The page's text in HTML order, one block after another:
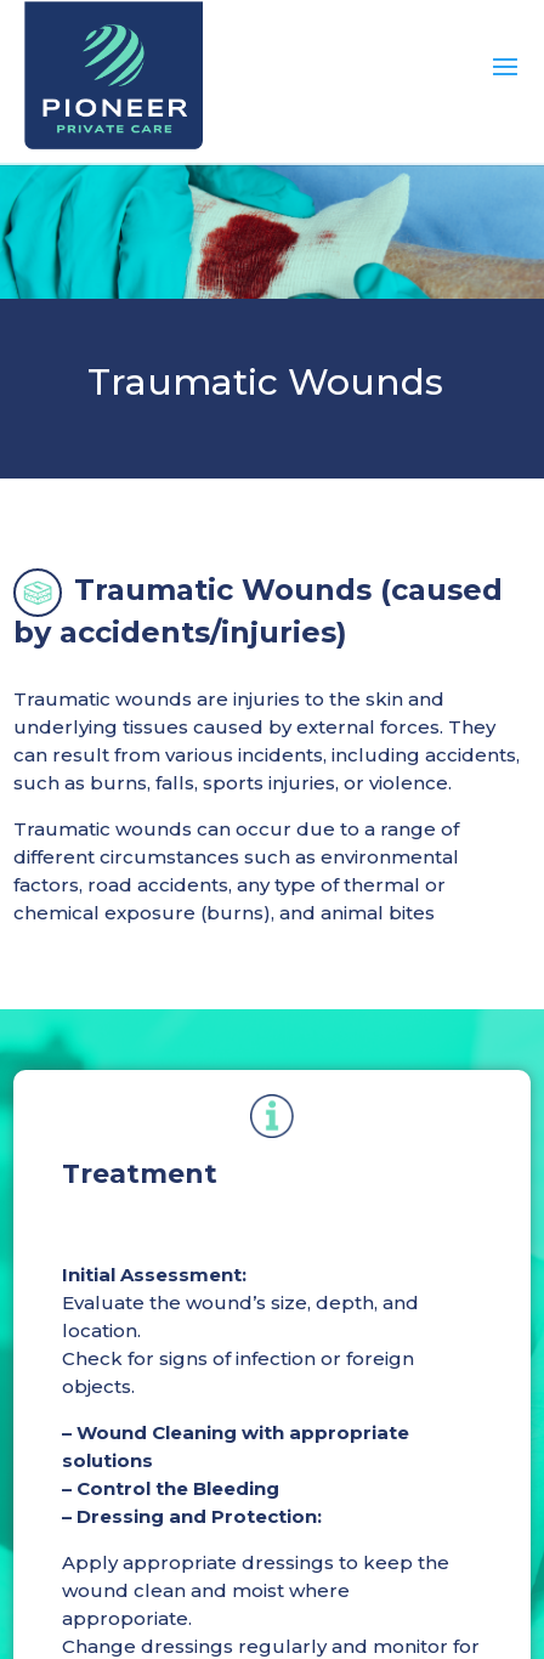
Traumatic Wounds
Traumatic Wounds (caused
by accidents/injuries)
Traumatic wounds are injuries to the skin and
underlying tissues caused by external forces. They
can result from various incidents, including accidents,
such as burns, falls, sports injuries, or violence.
Traumatic wounds can occur due to a range of
different circumstances such as environmental
factors, road accidents, any type of thermal or
chemical exposure (burns), and animal bites
Treatment
Initial Assessment:
Evaluate the wound’s size, depth, and
location.
Check for signs of infection or foreign
objects.
– Wound Cleaning with appropriate
solutions
– Control the Bleeding
– Dressing and Protection:
Apply appropriate dressings to keep the
wound clean and moist where
approporiate.
Change dressings regularly and monitor for